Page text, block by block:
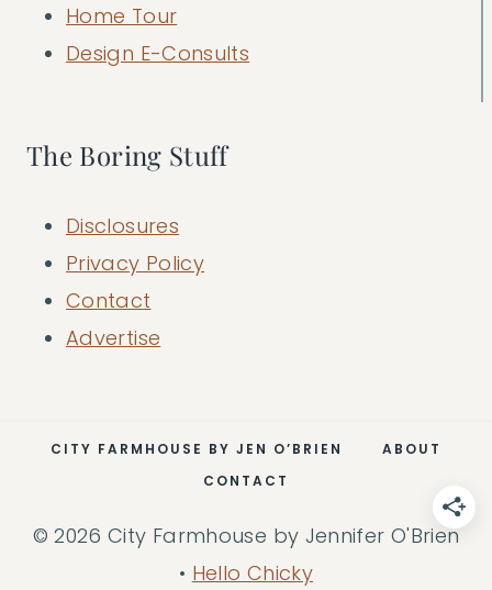
Home Tour
Design E-Consults
The Boring Stuff
Disclosures
Privacy Policy
Contact
Advertise
CITY FARMHOUSE BY JEN O’BRIEN
ABOUT
CONTACT
© 2026 City Farmhouse by Jennifer O'Brien
• Hello Chicky